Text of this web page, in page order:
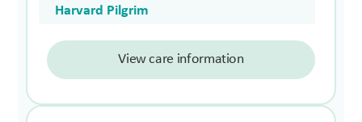
Harvard Pilgrim
View care information